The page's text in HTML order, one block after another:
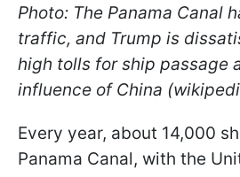
Photo: The Panama Canal
traffic, and Trump is
high tolls for ship passage
influence of China
Every year, about 14,000
Panama Canal, with the